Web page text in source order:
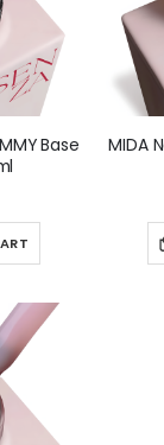
Base
MIDA